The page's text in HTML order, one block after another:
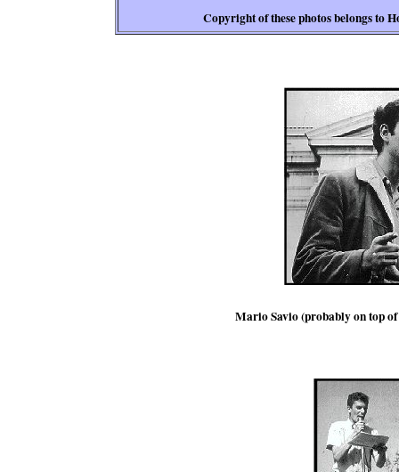
Copyright of these photos belongs to
Mario Savio (probably on top